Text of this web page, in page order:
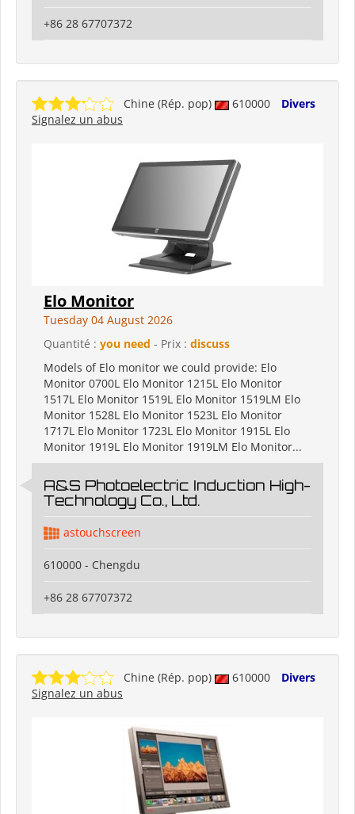
+86 28 67707372
Chine (Rép. pop) 610000
Divers
Signalez un abus
Elo Monitor
Tuesday 04 August 2026
Quantité : you need - Prix : discuss
Models of Elo monitor we could provide: Elo
Monitor 0700L Elo Monitor 1215L Elo Monitor
1517L Elo Monitor 1519L Elo Monitor 1519LM Elo
Monitor 1528L Elo Monitor 1523L Elo Monitor
1717L Elo Monitor 1723L Elo Monitor 1915L Elo
Monitor 1919L Elo Monitor 1919LM Elo Monitor...
A&S Photoelectric Induction High-
Technology Co., Ltd.
astouchscreen
610000 - Chengdu
+86 28 67707372
Chine (Rép. pop) 610000
Divers
Signalez un abus